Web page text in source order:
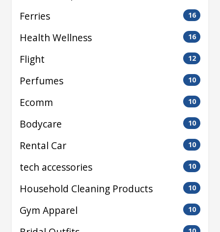
Ferries
16
Health Wellness 16
Flight 12
Perfumes 10
Ecomm 10
Bodycare 10
Rental Car 10
tech accessories 10
Household Cleaning Products 10
Gym Apparel 10